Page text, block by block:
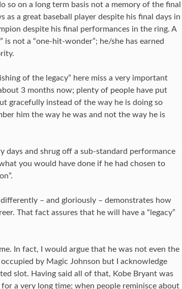
on a long term basis not a memory of the final
a great baseball player despite his final days in
despite his final performances in the ring. A
not a “one-hit-wonder”; he/she has earned
of the legacy” here miss a very important
3 months now; plenty of people have put
gracefully instead of the way he is doing so
him the way he was and not the way he is
days and shrug off a sub-standard performance
you would have done if he had chosen to
– and gloriously – demonstrates how
That fact assures that he will have a “legacy”
In fact, I would argue that he was not even the
by Magic Johnson but I acknowledge
slot. Having said all of that, Kobe Bryant was
a very long time; when people reminisce about